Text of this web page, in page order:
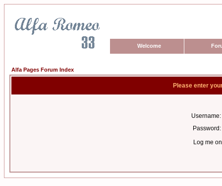
Welcome
Alfa Pages Forum Index
Please enter
Username:
Password:
Log me